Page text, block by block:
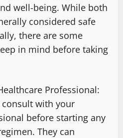
well-being. While both
considered safe
there are some
in mind before taking
Professional:
consult with your
before starting any
They can